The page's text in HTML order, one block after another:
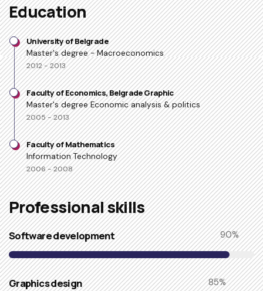
Education
University of Belgrade
Master's degree - Macroeconomics
2012 - 2013
Faculty of Economics, Belgrade Graphic
Master's degree Economic analysis & politics
2005 - 2013
Faculty of Mathematics
Information Technology
2006 - 2008
Professional skills​
Software development 90%
Graphics design 85%